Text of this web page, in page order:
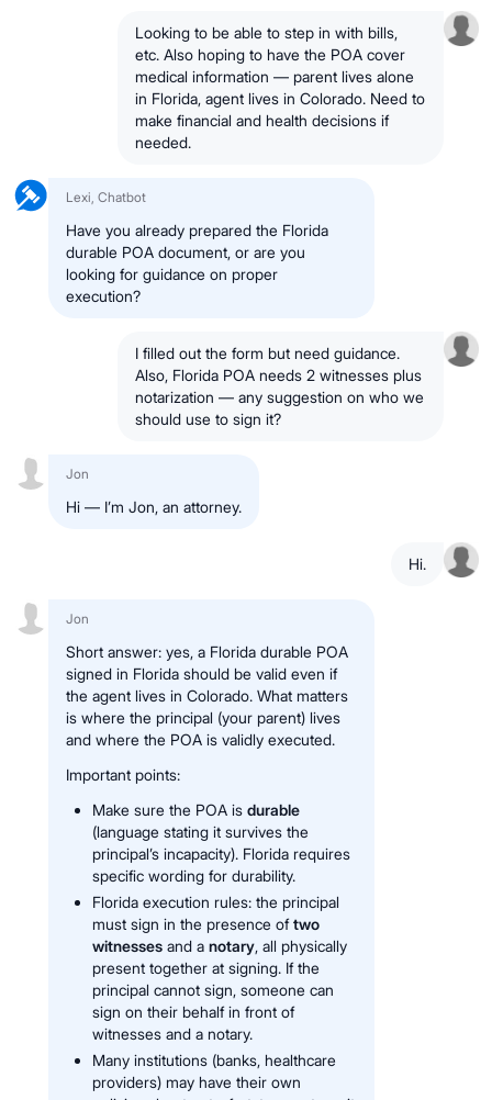
Looking to be able to step in with bills,
etc. Also hoping to have the POA cover
medical information — parent lives alone
in Florida, agent lives in Colorado. Need to
make financial and health decisions if
needed.
Lexi, Chatbot
Have you already prepared the Florida
durable POA document, or are you
looking for guidance on proper
execution?
I filled out the form but need guidance.
Also, Florida POA needs 2 witnesses plus
notarization — any suggestion on who we
should use to sign it?
Jon
Hi — I’m Jon, an attorney.
Hi.
Jon
Short answer: yes, a Florida durable POA
signed in Florida should be valid even if
the agent lives in Colorado. What matters
is where the principal (your parent) lives
and where the POA is validly executed.
Important points:
Make sure the POA is durable
(language stating it survives the
principal’s incapacity). Florida requires
specific wording for durability.
Florida execution rules: the principal
must sign in the presence oftwo
witnesses and a notary, all physically
present together at signing. If the
principal cannot sign, someone can
sign on their behalf in front of
witnesses and a notary.
Many institutions (banks, healthcare
providers) may have their own